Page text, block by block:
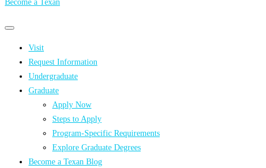
Become a Texan
Primary
Primary
menu Visit
Request Information
Undergraduate
Graduate
Apply Now
Steps to Apply
Program-Specific Requirements
Explore Graduate Degrees
Become a Texan Blog